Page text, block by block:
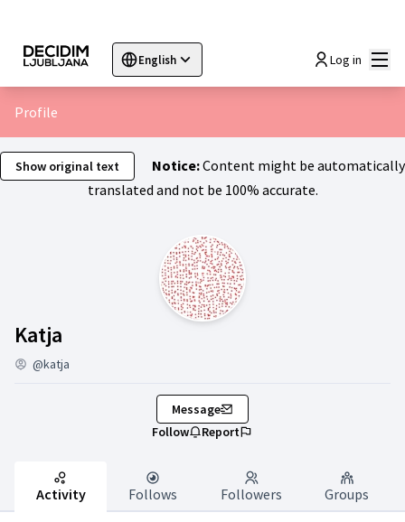
English
Sprache wählen Choisir la langue
Log in
Profile
Show original text Notice:Content might be automatically
translated and not be 100% accurate.
Katja
@katja
Message
Follow
Report
Activity Follows Followers Groups